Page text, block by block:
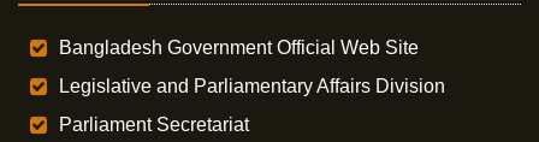
Bangladesh Government Official Web Site
Legislative and Parliamentary Affairs Division
Parliament Secretariat